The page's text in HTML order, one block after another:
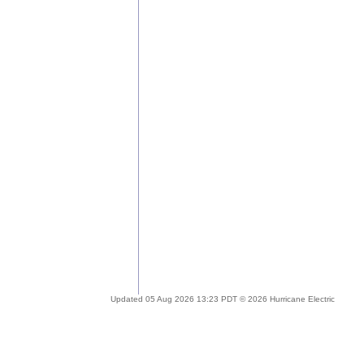
Updated 05 Aug 2026 13:23 PDT © 2026 Hurricane Electric